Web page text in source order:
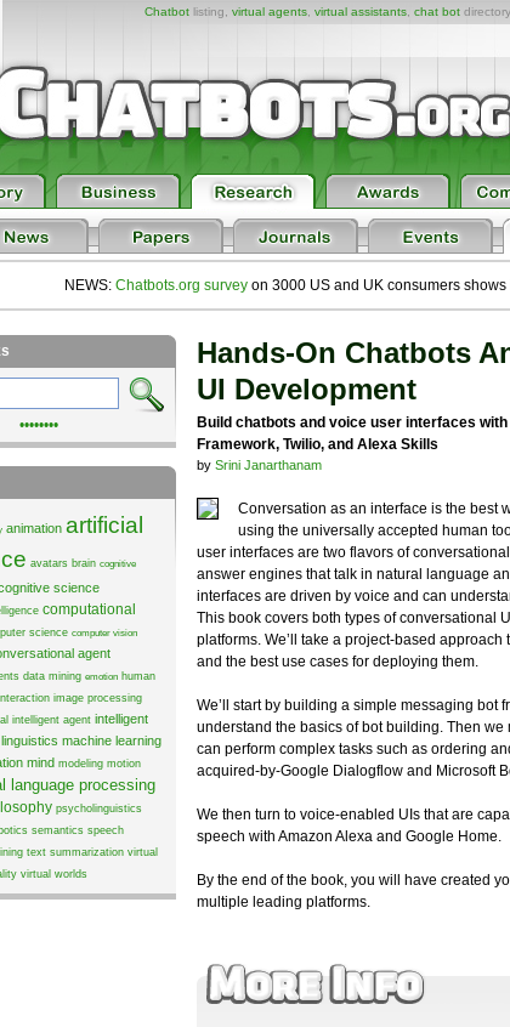
Chatbot listing, virtual agents virtual assistants chat bot directory,
NEWS: Chatbots.org surveyon 3000 US and UK consumers
Hands-On Chatbots
UI Development
Build chatbots and voice user interfaces
Framework, Twilio, and Alexa Skills
by Srini Janarthanam
Conversation as an interface is the best
using the universally accepted human
user interfaces are two flavors of
answer engines that talk in natural language
interfaces are driven by voice and can
This book covers both types of conversational
platforms. We’ll take a project-based
and the best use cases for deploying them.
We’ll start by building a simple messaging bot
understand the basics of bot building. Then we
can perform complex tasks such as ordering
acquired-by-Google Dialogflow and Microsoft
We then turn to voice-enabled UIs that are
speech with Amazon Alexa and Google Home.
By the end of the book, you will have created
multiple leading platforms.
••••••••
animation artificial
avatars brain cognitive
science
computational
science computer vision
agent
data mining emotion human
image processing
intelligent agent intelligent
linguistics machine learning
mind modeling motion
language processing
psycholinguistics
semantics speech
text summarization virtual
virtual worlds